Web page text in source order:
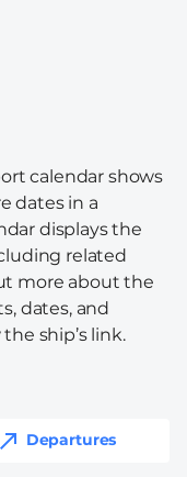
calendar shows
dates in a
displays the
related
more about the
dates, and
ship’s link.
Departures